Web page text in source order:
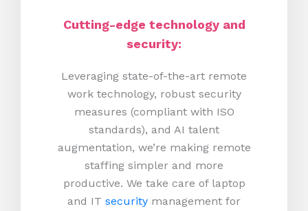
Cutting-edge technology and
security:
Leveraging state-of-the-art remote
work technology, robust security
measures (compliant with ISO
standards), and AI talent
augmentation, we’re making remote
staffing simpler and more
productive. We take care of laptop
and IT security management for